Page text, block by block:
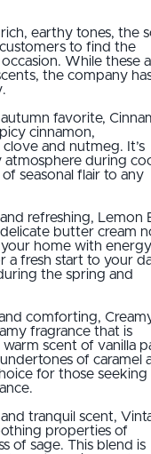
earthy tones, the
to find the
While these
the company
favorite,
cinnamon,
and nutmeg. It’s
during
seasonal flair to any
refreshing, Lemon
butter cream
home with
a fresh start to your
the spring and
comforting,
fragrance that is
scent of vanilla
of caramel
for those seeking
tranquil scent,
properties of
of sage. This blend is